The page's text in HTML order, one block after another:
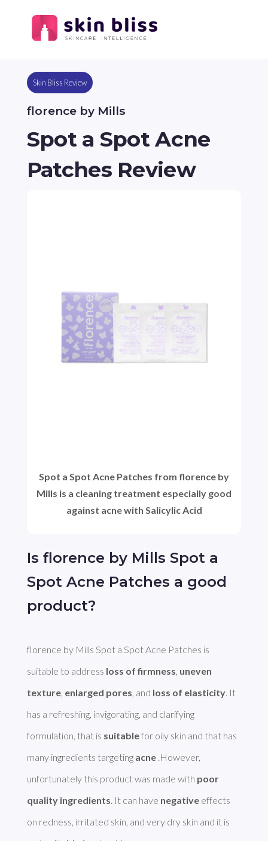
Skin Bliss Review
florence by Mills
Spot a Spot Acne
Patches Review
Is florence by Mills Spot a
Spot Acne Patches a good
product?
florence by Mills Spot a Spot Acne Patches is
suitable to address loss of firmness, uneven
texture, enlarged pores, and loss of elasticity. It
has a refreshing, invigorating, and clarifying
formulation, that is suitable for oily skin and that has
many ingredients targeting acne .However,
unfortunately this product was made with poor
quality ingredients. It can have negative effects
Spot a Spot Acne Patches from florence by
Mills is a cleaning treatment especially good
against acne with Salicylic Acid